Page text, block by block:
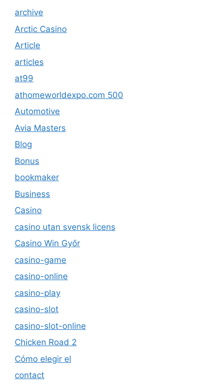
archive
Arctic Casino
Article
articles
at99
athomeworldexpo.com 500
Automotive
Avia Masters
Blog
Bonus
bookmaker
Business
Casino
casino utan svensk licens
Casino Win Győr
casino-game
casino-online
casino-play
casino-slot
casino-slot-online
Chicken Road 2
Cómo elegir el
contact